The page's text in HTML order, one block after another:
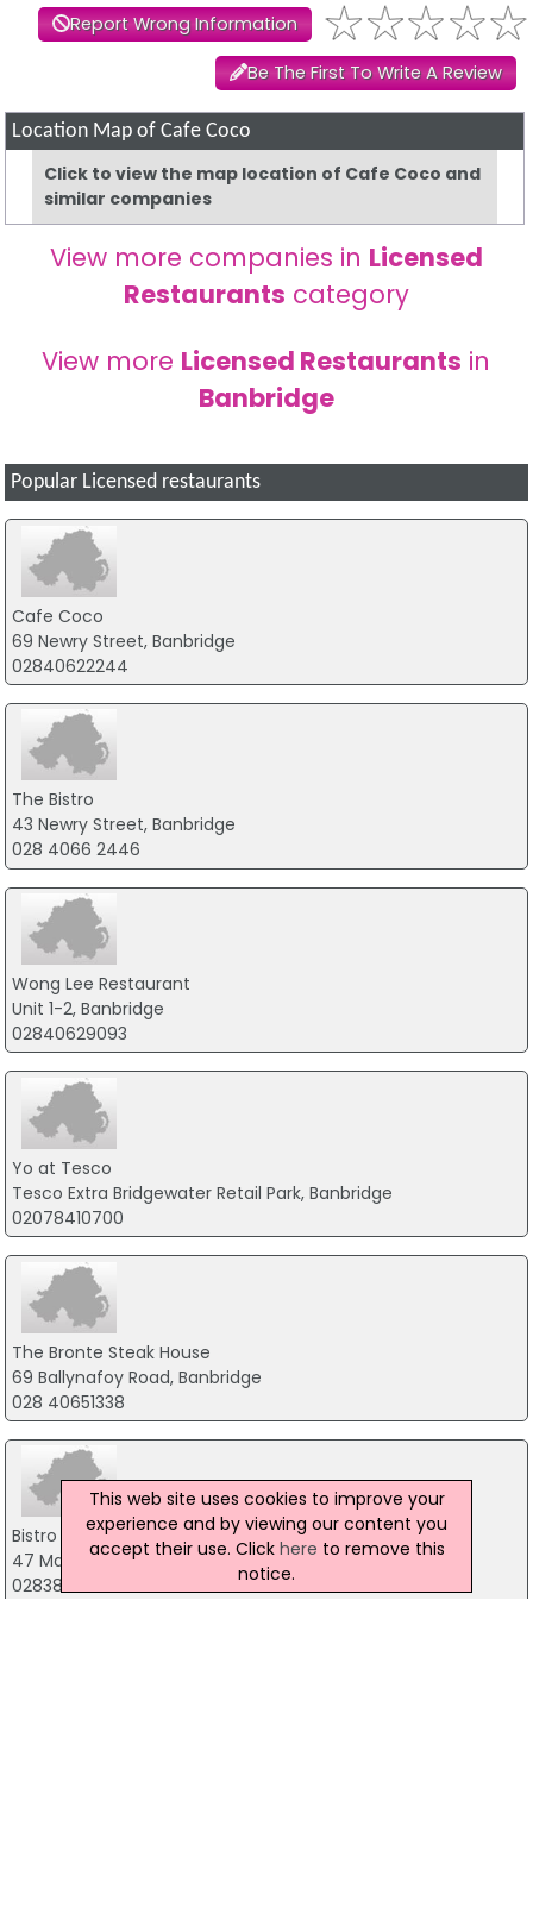
Report Wrong Information
Be The First To Write A Review
Location Map of Cafe Coco
Click to view the map location of Cafe Coco and
similar companies
View more companies in Licensed
Restaurants category
View more Licensed Restaurants in
Banbridge
Popular Licensed restaurants
Cafe Coco
69 Newry Street, Banbridge
02840622244
The Bistro
43 Newry Street, Banbridge
028 4066 2446
Wong Lee Restaurant
Unit 1-2, Banbridge
02840629093
Yo at Tesco
Tesco Extra Bridgewater Retail Park, Banbridge
02078410700
The Bronte Steak House
69 Ballynafoy Road, Banbridge
028 40651338
Bistro 47
47 Market Street, Craigavon
02838323231
This web site uses cookies to improve your
experience and by viewing our content you
accept their use. Click here to remove this
notice.